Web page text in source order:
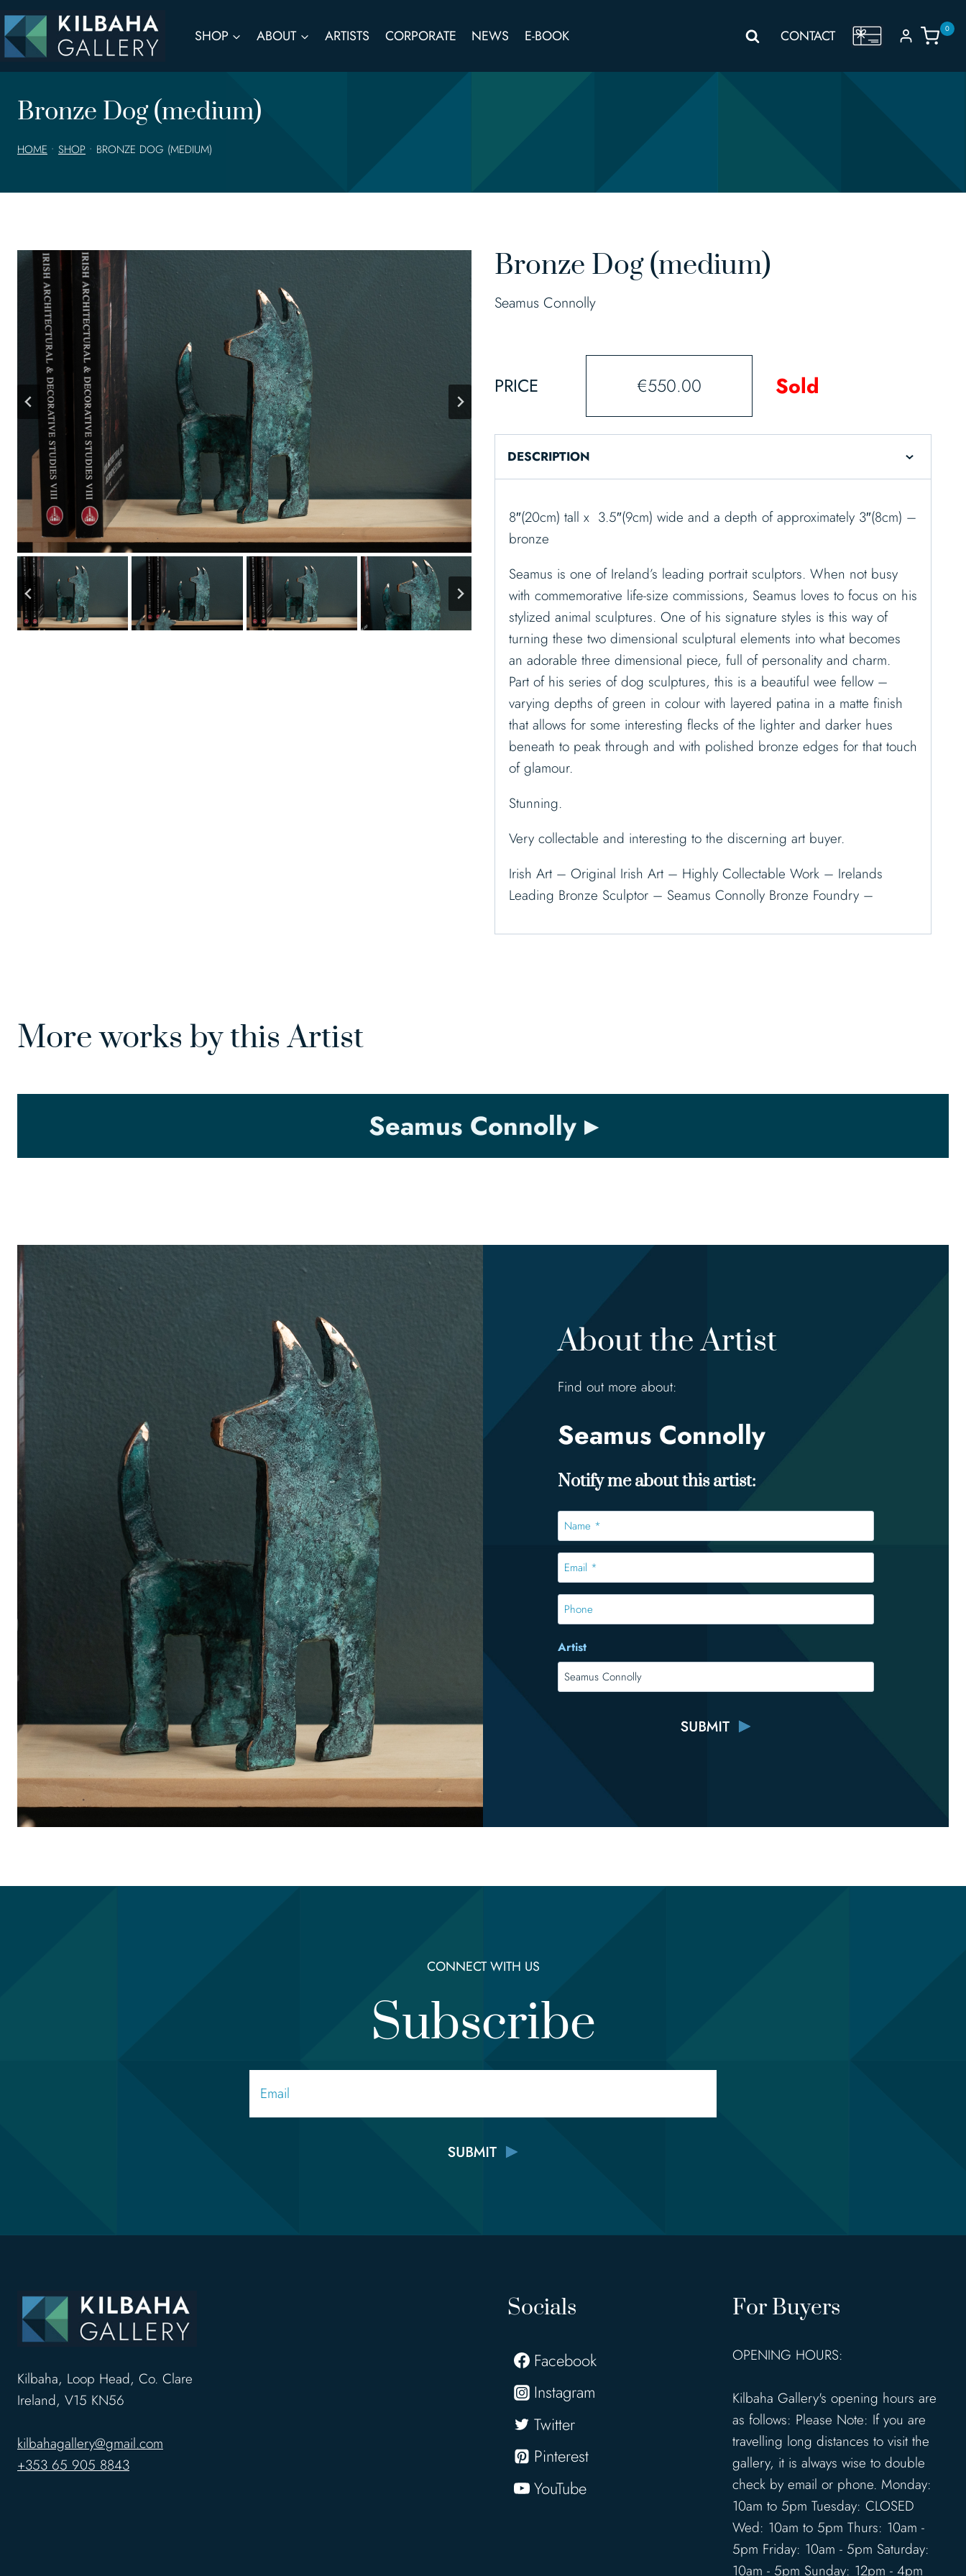
to
content
SHOP ABOUT ARTISTS CORPORATE NEWS E-BOOK CONTACT
GIFT
0
Bronze Dog (medium)
HOME • SHOP • BRONZE DOG (MEDIUM)
Bronze Dog (medium)
Seamus Connolly
PRICE €550.00 Sold
DESCRIPTION
8″(20cm) tall x 3.5″(9cm) wide and a depth of approximately 3″(8cm) –
bronze
Seamus is one of Ireland’s leading portrait sculptors. When not busy
with commemorative life-size commissions, Seamus loves to focus on his
stylized animal sculptures. One of his signature styles is this way of
turning these two dimensional sculptural elements into what becomes
an adorable three dimensional piece, full of personality and charm.
Part of his series of dog sculptures, this is a beautiful wee fellow –
varying depths of green in colour with layered patina in a matte finish
that allows for some interesting flecks of the lighter and darker hues
beneath to peak through and with polished bronze edges for that touch
of glamour.
Stunning.
Very collectable and interesting to the discerning art buyer.
Irish Art – Original Irish Art – Highly Collectable Work – Irelands
Leading Bronze Sculptor – Seamus Connolly Bronze Foundry –
More works by this Artist
Seamus Connolly
About the Artist
Find out more about:
Seamus Connolly
Notify me about this artist:
Name
*
*Email
*
*Phone
Artist
CONNECT WITH US
Subscribe
Kilbaha, Loop Head, Co. Clare
Ireland, V15 KN56
kilbahagallery@gmail.com
+353 65 905 8843
Socials
Facebook
Instagram
Twitter
Pinterest
YouTube
For Buyers
OPENING HOURS:
Kilbaha Gallery's opening hours are
as follows: Please Note: If you are
travelling long distances to visit the
gallery, it is always wise to double
check by email or phone. Monday:
10am to 5pm Tuesday: CLOSED
Wed: 10am to 5pm Thurs: 10am -
5pm Friday: 10am - 5pm Saturday:
10am - 5pm Sunday: 12pm - 4pm